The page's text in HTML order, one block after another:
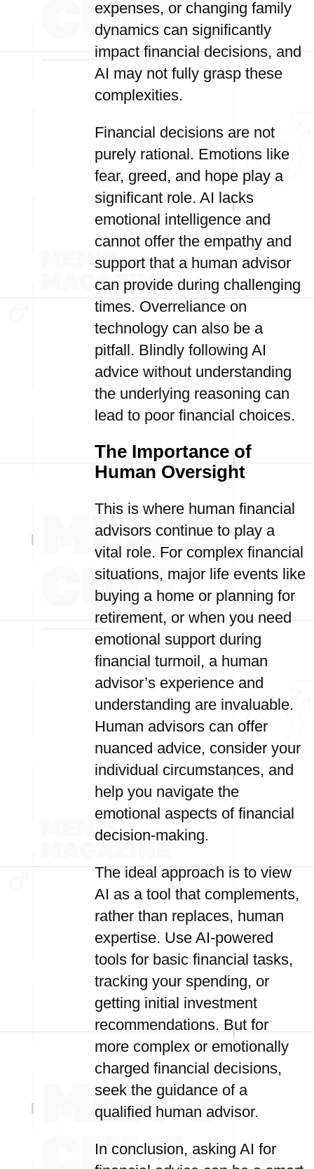
expenses, or changing family
dynamics can significantly
impact financial decisions, and
AI may not fully grasp these
complexities.
Financial decisions are not
purely rational. Emotions like
fear, greed, and hope play a
significant role. AI lacks
emotional intelligence and
cannot offer the empathy and
support that a human advisor
can provide during challenging
times. Overreliance on
technology can also be a
pitfall. Blindly following AI
advice without understanding
the underlying reasoning can
lead to poor financial choices.
The Importance of
Human Oversight
This is where human financial
advisors continue to play a
vital role. For complex financial
situations, major life events like
buying a home or planning for
retirement, or when you need
emotional support during
financial turmoil, a human
advisor’s experience and
understanding are invaluable.
Human advisors can offer
nuanced advice, consider your
individual circumstances, and
help you navigate the
emotional aspects of financial
decision-making.
The ideal approach is to view
AI as a tool that complements,
rather than replaces, human
expertise. Use AI-powered
tools for basic financial tasks,
tracking your spending, or
getting initial investment
recommendations. But for
more complex or emotionally
charged financial decisions,
seek the guidance of a
qualified human advisor.
In conclusion, asking AI for